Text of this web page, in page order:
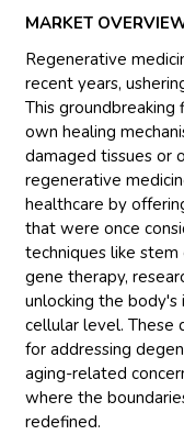
MARKET
Regenerative
recent years,
This
own healing
damaged tissues or
regenerative
healthcare by
that were once
techniques like stem
gene therapy,
unlocking the
cellular level. These
for addressing
aging-related
where the
redefined.